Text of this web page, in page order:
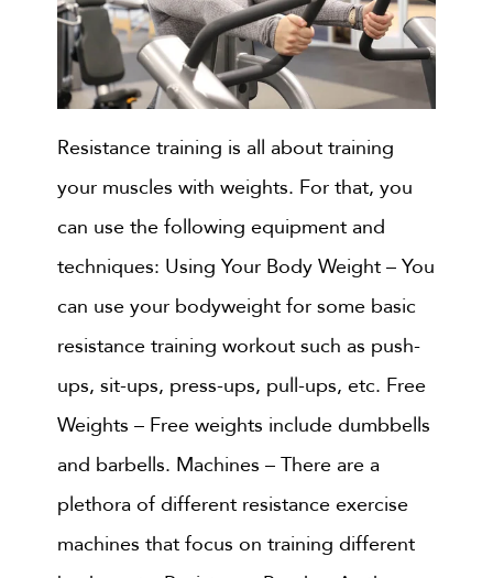
Resistance training is all about training
your muscles with weights. For that, you
can use the following equipment and
techniques: Using Your Body Weight – You
can use your bodyweight for some basic
resistance training workout such as push-
ups, sit-ups, press-ups, pull-ups, etc. Free
Weights – Free weights include dumbbells
and barbells. Machines – There are a
plethora of different resistance exercise
machines that focus on training different